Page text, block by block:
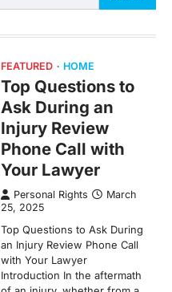
FEATURED HOME
Top Questions to
Ask During an
Injury Review
Phone Call with
Your Lawyer
Personal Rights
March
25, 2025
Top Questions to Ask During
an Injury Review Phone Call
with Your Lawyer
Introduction In the aftermath